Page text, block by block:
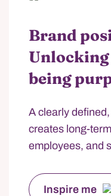
Brand
being
A clearly
creates long-
employees, and
Inspire me